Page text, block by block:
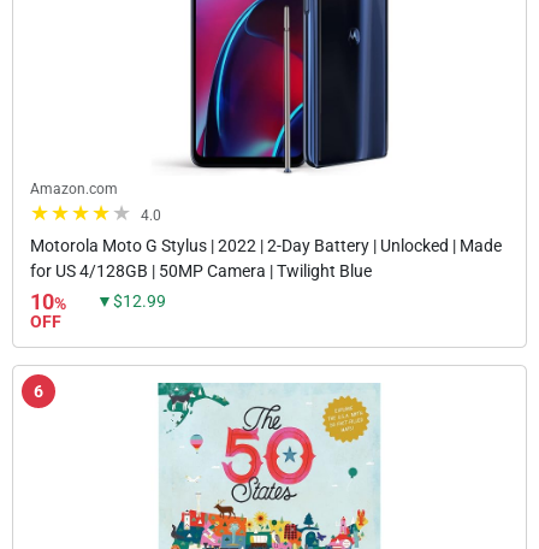
Amazon.com
4.0
Motorola Moto G Stylus | 2022 | 2-Day Battery | Unlocked | Made
for US 4/128GB | 50MP Camera | Twilight Blue
10%
OFF
▼$12.99
6